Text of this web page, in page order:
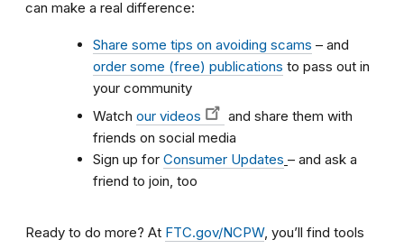
can make a real difference:
Share some tips on avoiding scams – and
order some (free) publications to pass out in
your community
Watch our videos
and share them with
friends on social media
Sign up for Consumer Updates – and ask a
friend to join, too
Ready to do more? At FTC.gov/NCPW, you’ll find tools